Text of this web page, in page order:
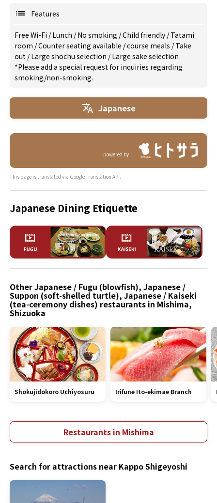
Features
Free Wi-Fi /Lunch /No smoking /Child friendly /Tatami
room /Counter seating available /course meals /Take
out /Large shochu selection /Large sake selection
*Please add a special request for inquiries regarding
smoking/non-smoking.
Japanese
powered by
This page is translated via Google Translation API.
Japanese Dining Etiquette
Other Japanese / Fugu (blowfish), Japanese /
Suppon (soft-shelled turtle), Japanese / Kaiseki
(tea-ceremony dishes) restaurants in Mishima,
Shizuoka
Shokujidokoro Uchiyosuru Irifune Ito-ekimae Branch
Restaurants in Mishima
Search for attractions near Kappo Shigeyoshi